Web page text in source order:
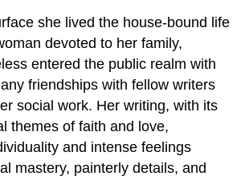
she lived the house-bound life
devoted to her family,
entered the public realm with
friendships with fellow writers
social work. Her writing, with its
themes of faith and love,
and intense feelings
mastery, painterly details, and